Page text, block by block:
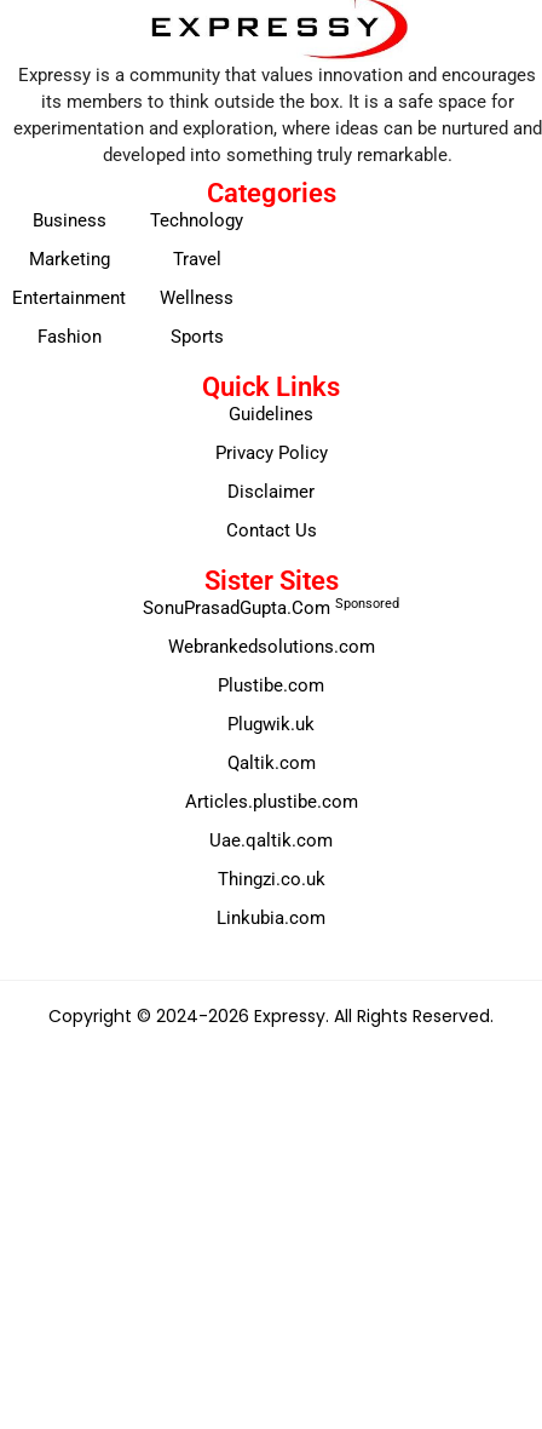
Expressy is a community that values innovation and encourages
its members to think outside the box. It is a safe space for
experimentation and exploration, where ideas can be nurtured and
developed into something truly remarkable.
Categories
Business
Marketing
Entertainment
Fashion
Technology
Travel
Wellness
Sports
Quick Links
Guidelines
Privacy Policy
Disclaimer
Contact Us
Sister Sites
SonuPrasadGupta.Com Sponsored
Webrankedsolutions.com
Plustibe.com
Plugwik.uk
Qaltik.com
Articles.plustibe.com
Uae.qaltik.com
Thingzi.co.uk
Linkubia.com
Copyright © 2024-2026 Expressy. All Rights Reserved.